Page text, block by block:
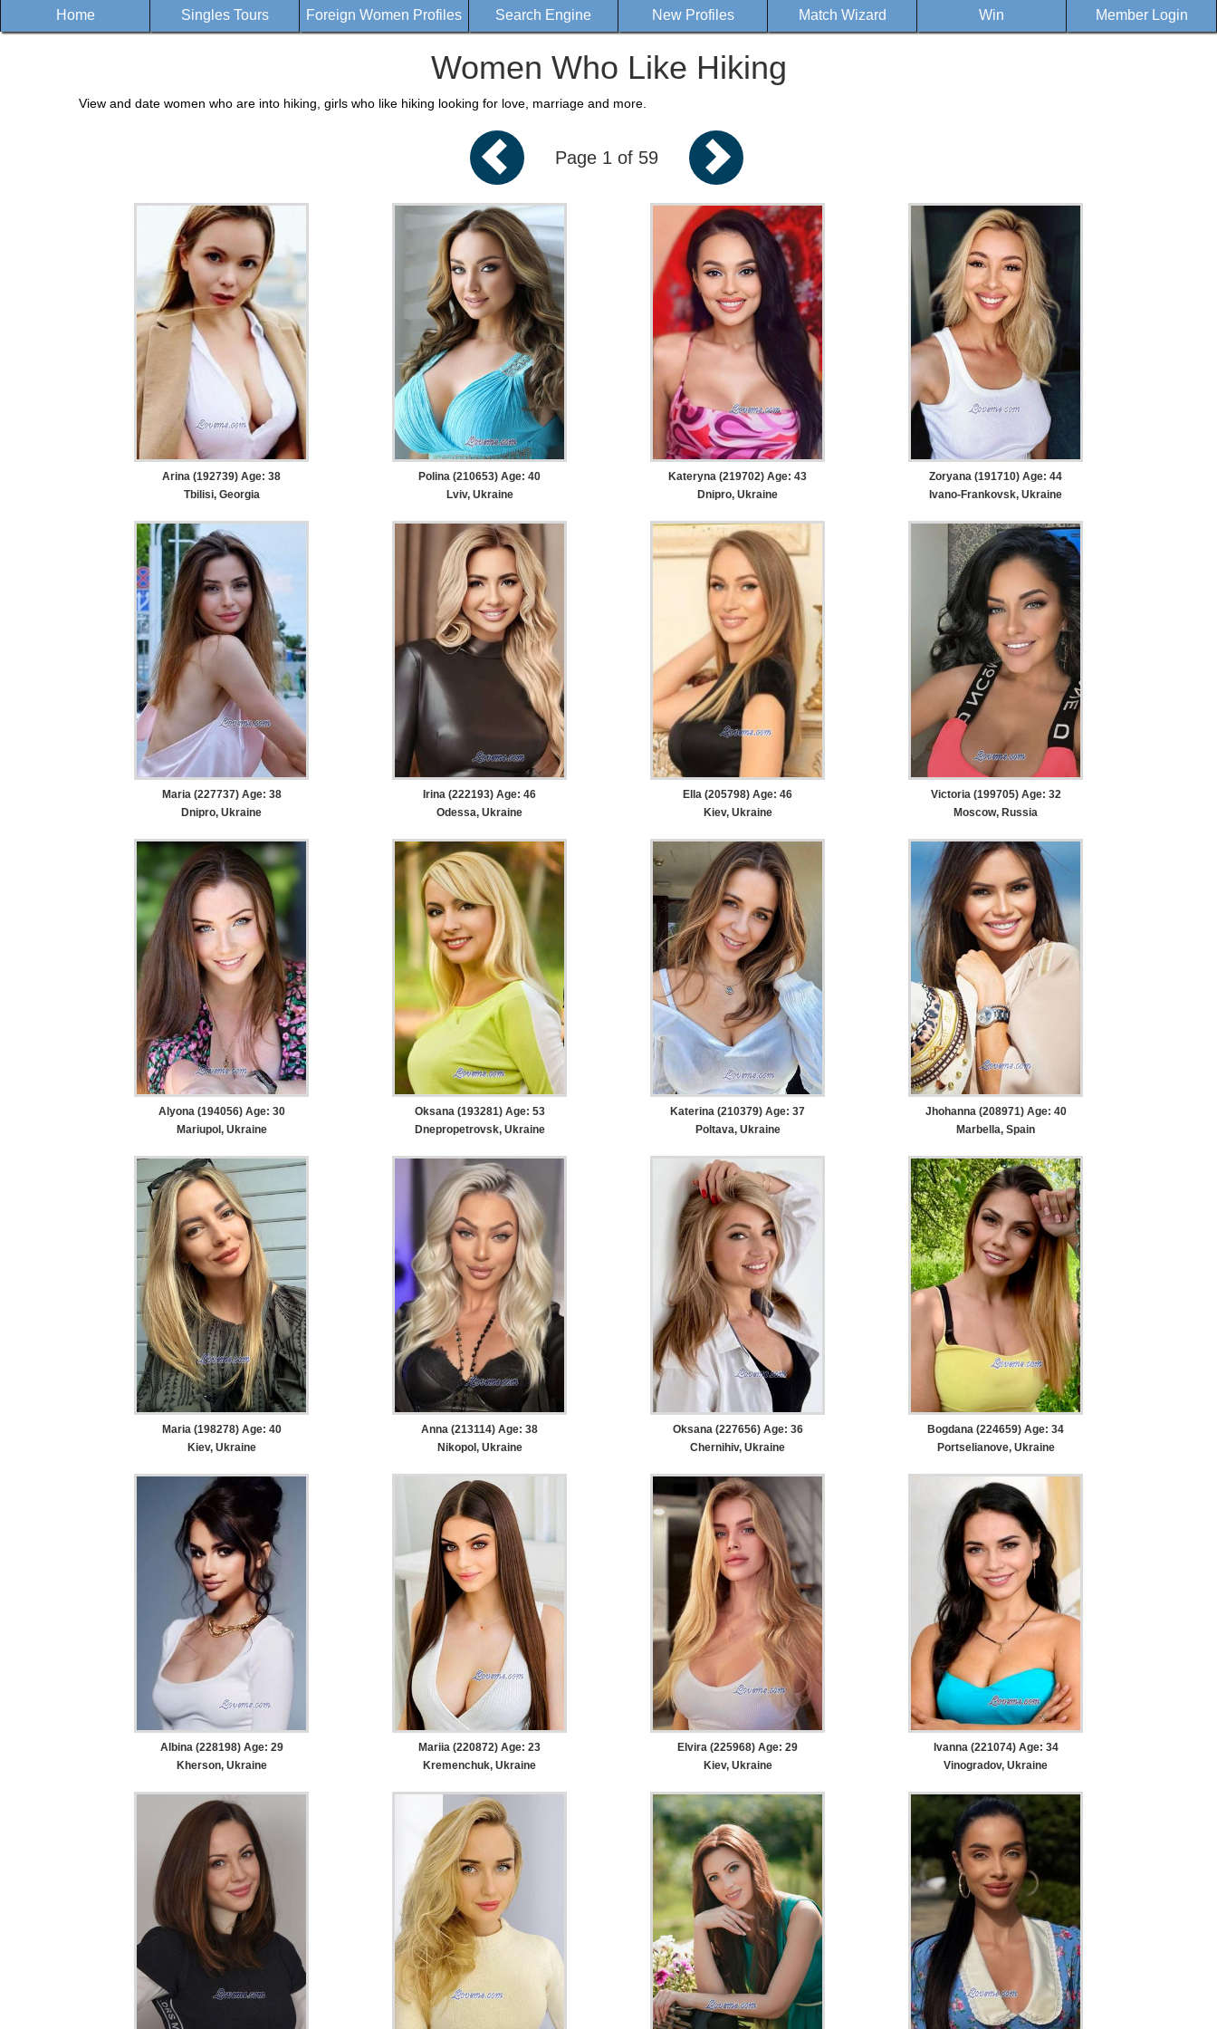
Home Singles Tours Foreign Women Profiles Search Engine New Profiles Match Wizard Win Member Login
Women Who Like Hiking
View and date women who are into hiking, girls who like hiking looking for love, marriage and more.
Page 1 of 59
Arina (192739) Age: 38
Tbilisi, Georgia
Polina (210653) Age: 40
Lviv, Ukraine
Kateryna (219702) Age: 43
Dnipro, Ukraine
Zoryana (191710) Age: 44
Ivano-Frankovsk, Ukraine
Maria (227737) Age: 38
Dnipro, Ukraine
Irina (222193) Age: 46
Odessa, Ukraine
Ella (205798) Age: 46
Kiev, Ukraine
Victoria (199705) Age: 32
Moscow, Russia
Alyona (194056) Age: 30
Mariupol, Ukraine
Oksana (193281) Age: 53
Dnepropetrovsk, Ukraine
Katerina (210379) Age: 37
Poltava, Ukraine
Jhohanna (208971) Age: 40
Marbella, Spain
Maria (198278) Age: 40
Kiev, Ukraine
Anna (213114) Age: 38
Nikopol, Ukraine
Oksana (227656) Age: 36
Chernihiv, Ukraine
Bogdana (224659) Age: 34
Portselianove, Ukraine
Albina (228198) Age: 29
Kherson, Ukraine
Mariia (220872) Age: 23
Kremenchuk, Ukraine
Elvira (225968) Age: 29
Kiev, Ukraine
Ivanna (221074) Age: 34
Vinogradov, Ukraine